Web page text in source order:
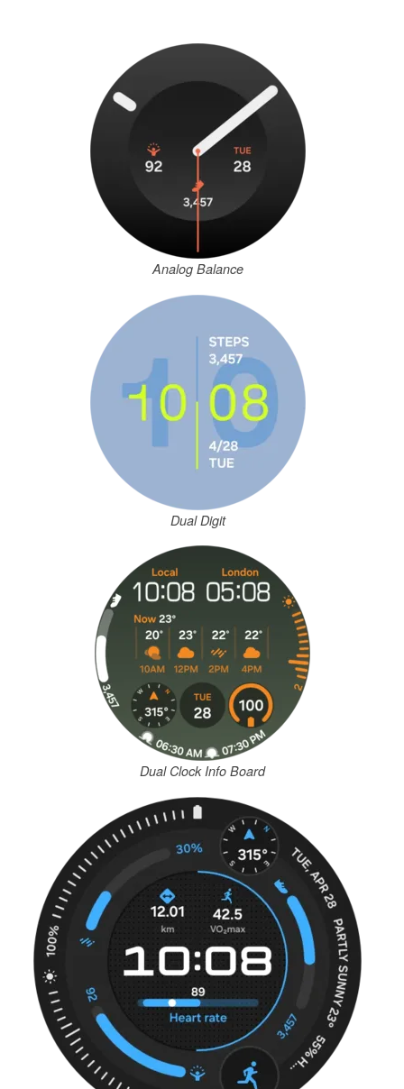
Analog Balance
Dual Digit
Dual Clock Info Board